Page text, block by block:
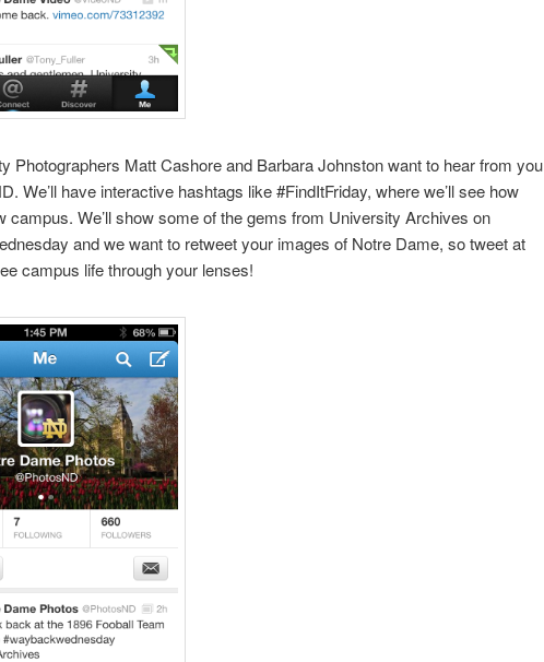
Photographers Matt Cashore and Barbara Johnston want to hear from you
We’ll have interactive hashtags like #FindItFriday, where we’ll see how
campus. We’ll show some of the gems from University Archives on
and we want to retweet your images of Notre Dame, so tweet at
campus life through your lenses!